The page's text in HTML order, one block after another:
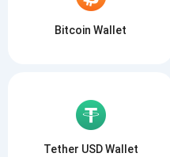
1,000,000
Check out
Bitcoin Wallet
Tether USD Wallet